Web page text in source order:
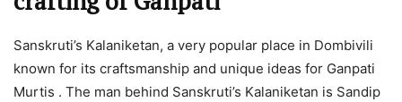
Sanskruti’s Kalaniketan, a very popular place in Dombivili
known for its craftsmanship and unique ideas for Ganpati
Murtis . The man behind Sanskruti’s Kalaniketan is Sandip